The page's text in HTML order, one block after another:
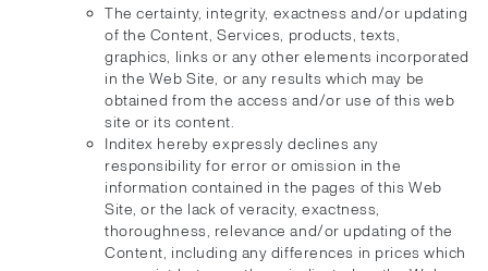
The certainty, integrity, exactness and/or updating
of the Content, Services, products, texts,
graphics, links or any other elements incorporated
in the Web Site, or any results which may be
obtained from the access and/or use of this web
site or its content.
Inditex hereby expressly declines any
responsibility for error or omission in the
information contained in the pages of this Web
Site, or the lack of veracity, exactness,
thoroughness, relevance and/or updating of the
Content, including any differences in prices which